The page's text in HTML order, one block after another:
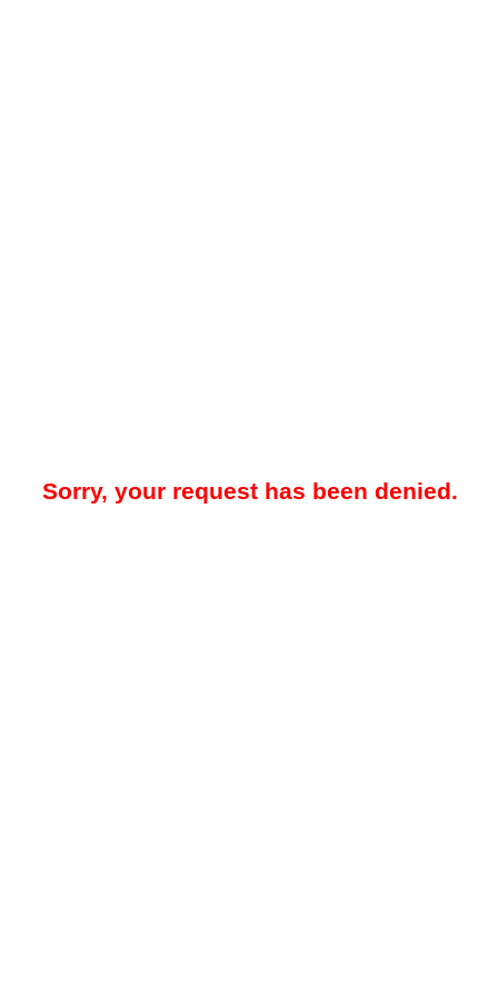
Sorry, your request has been denied.